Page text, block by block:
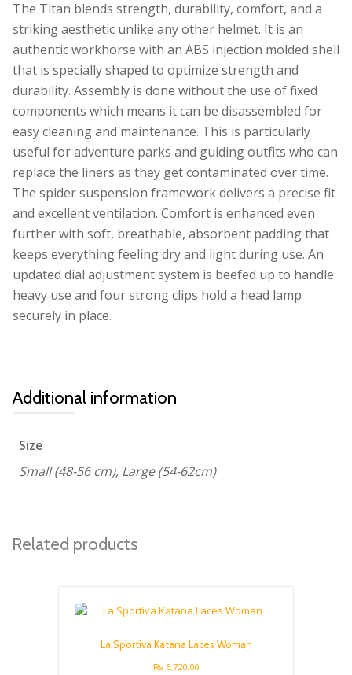
The Titan blends strength, durability, comfort, and a
striking aesthetic unlike any other helmet. It is an
authentic workhorse with an ABS injection molded shell
that is specially shaped to optimize strength and
durability. Assembly is done without the use of fixed
components which means it can be disassembled for
easy cleaning and maintenance. This is particularly
useful for adventure parks and guiding outfits who can
replace the liners as they get contaminated over time.
The spider suspension framework delivers a precise fit
and excellent ventilation. Comfort is enhanced even
further with soft, breathable, absorbent padding that
keeps everything feeling dry and light during use. An
updated dial adjustment system is beefed up to handle
heavy use and four strong clips hold a head lamp
securely in place.
Additional information
Size
Small (48-56 cm), Large (54-62cm)
Related products
La Sportiva Katana Laces Woman
₨ 6,720.00